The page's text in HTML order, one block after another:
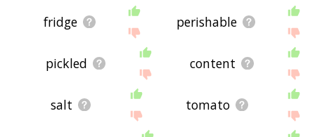
fridge perishable
pickled content
salt tomato